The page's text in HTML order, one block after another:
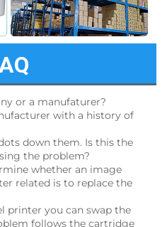
or a manufaturer?
with a history of
down them. Is this the
the problem?
whether an image
related is to replace the
printer you can swap the
follows the cartridge